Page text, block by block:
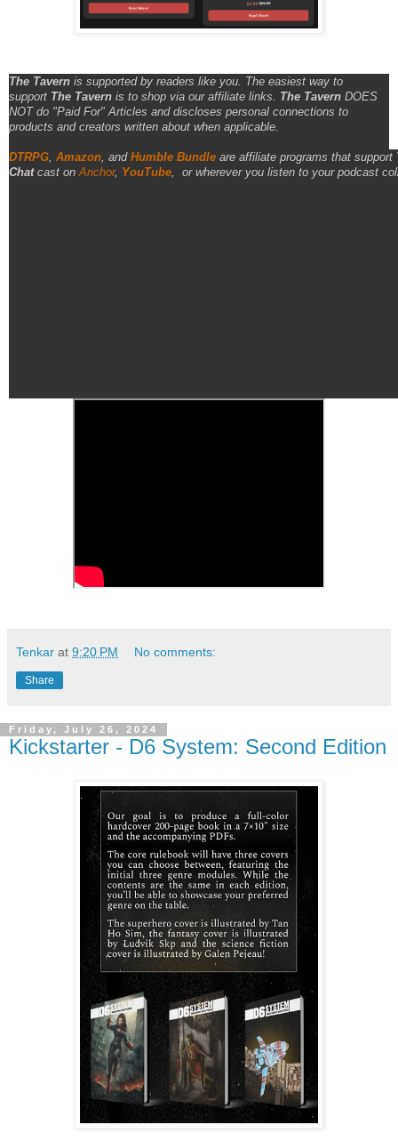
The Tavern is supported by readers like you. The easiest way to
support The Tavern is to shop via our affiliate links. The Tavern DOES
NOT do "Paid For" Articles and discloses personal connections to
products and creators written about when applicable.
DTRPG, Amazon, and Humble Bundle are affiliate programs that support
Chatcast onAnchor, YouTube, or wherever you listen to your podcast
Tenkar at 9:20 PM No comments:
Share
Friday, July 26, 2024
Kickstarter - D6 System: Second Edition